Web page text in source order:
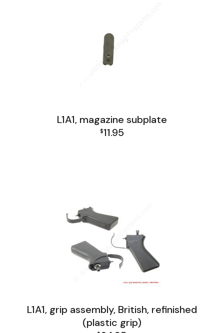
L1A1, magazine subplate
$11.95
L1A1, grip assembly, British, refinished
(plastic grip)